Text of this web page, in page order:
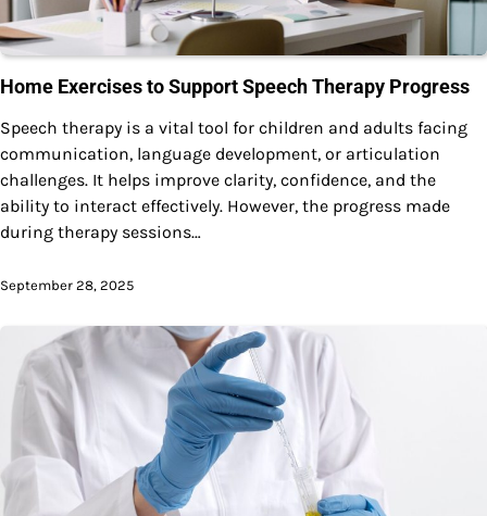
Home Exercises to Support Speech Therapy Progress
Speech therapy is a vital tool for children and adults facing
communication, language development, or articulation
challenges. It helps improve clarity, confidence, and the
ability to interact effectively. However, the progress made
during therapy sessions…
September 28, 2025